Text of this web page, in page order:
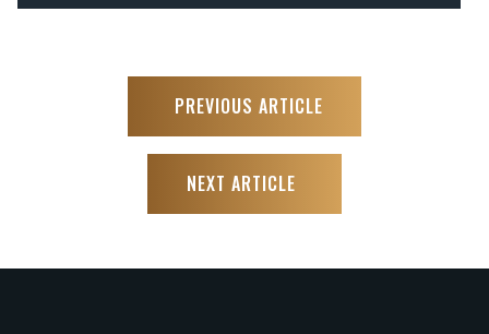
PREVIOUS ARTICLE
NEXT ARTICLE